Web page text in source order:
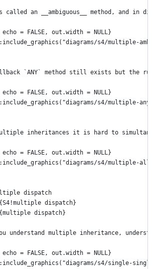
called an __ambiguous__ method, and
= FALSE, out.width = NULL}
s4/multiple-
`ANY` method still exists but the
= FALSE, out.width = NULL}
s4/multiple-
inheritances it is hard to
= FALSE, out.width = NULL}
s4/multiple-
dispatch
dispatch}
dispatch}
understand multiple inheritance,
= FALSE, out.width = NULL}
s4/single-